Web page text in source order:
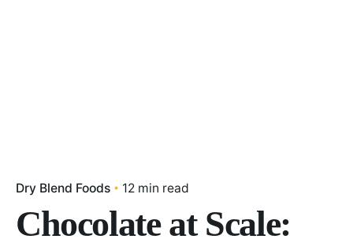
Dry Blend Foods 12 min read
Chocolate at Scale: